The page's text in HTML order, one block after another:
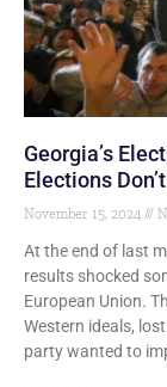
Georgia’s
Elections
November 15, 2024
At the end of last
results shocked
European Union.
Western ideals,
party wanted to